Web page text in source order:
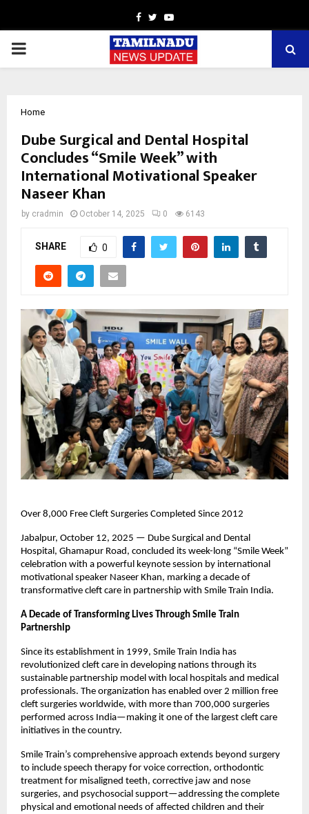
Facebook
TwitterYoutube
PRIMARY
Home
Dube Surgical and Dental Hospital
Concludes “Smile Week” with
International Motivational Speaker
Naseer Khan
by cradmin October 14, 2025 0 6143
SHARE 0
Over 8,000 Free Cleft Surgeries Completed Since 2012
Jabalpur, October 12, 2025 — Dube Surgical and Dental
Hospital, Ghamapur Road, concluded its week-long “Smile Week”
celebration with a powerful keynote session by international
motivational speaker Naseer Khan, marking a decade of
transformative cleft care in partnership with Smile Train India.
A Decade of Transforming Lives Through Smile Train
Partnership
Since its establishment in 1999, Smile Train India has
revolutionized cleft care in developing nations through its
sustainable partnership model with local hospitals and medical
professionals. The organization has enabled over 2 million free
cleft surgeries worldwide, with more than 700,000 surgeries
performed across India—making it one of the largest cleft care
initiatives in the country.
Smile Train’s comprehensive approach extends beyond surgery
to include speech therapy for voice correction, orthodontic
treatment for misaligned teeth, corrective jaw and nose
surgeries, and psychosocial support—addressing the complete
physical and emotional needs of affected children and their